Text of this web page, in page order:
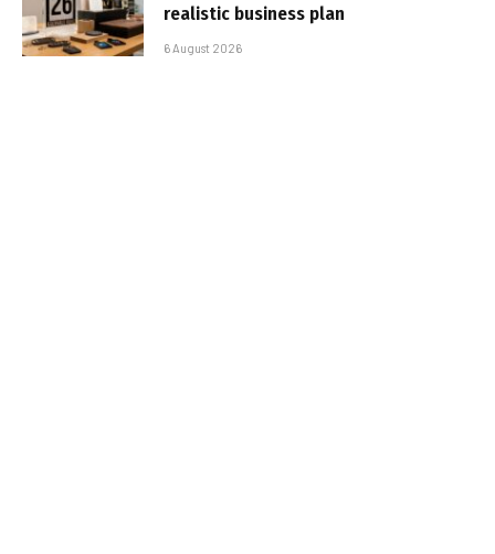
realistic business plan
6 August 2026